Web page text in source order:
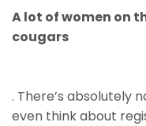
A lot of women on
cougars
. There’s absolutely
even think about